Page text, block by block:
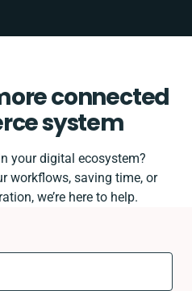
connected
system
your digital ecosystem?
workflows, saving time, or
we’re here to help.